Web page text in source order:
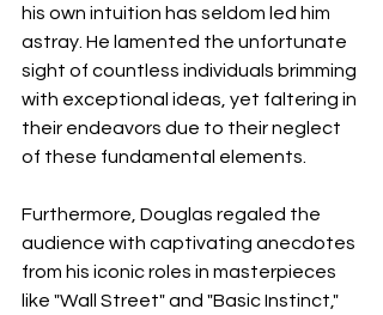
his own intuition has seldom led him
astray. He lamented the unfortunate
sight of countless individuals brimming
with exceptional ideas, yet faltering in
their endeavors due to their neglect
of these fundamental elements.
Furthermore, Douglas regaled the
audience with captivating anecdotes
from his iconic roles in masterpieces
like "Wall Street" and "Basic Instinct,"